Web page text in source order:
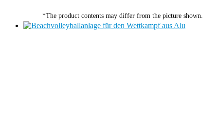
*The product contents may differ from the picture shown.